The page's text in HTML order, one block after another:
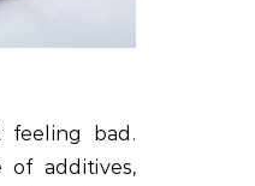
bad.
additives,